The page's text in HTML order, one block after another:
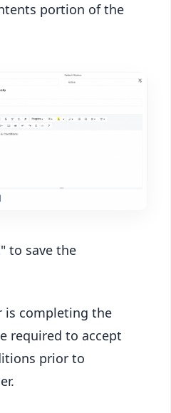
portion of the
to save the
is completing the
required to accept
prior to